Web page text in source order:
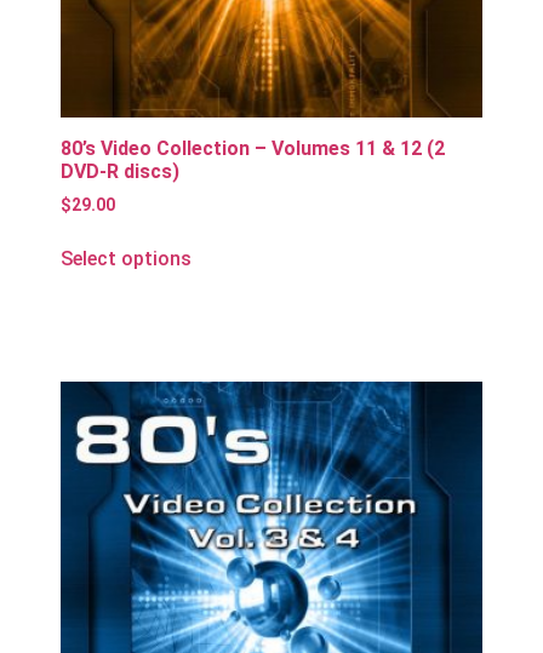
80’s Video Collection – Volumes 11 & 12 (2
DVD-R discs)
$29.00
Select options